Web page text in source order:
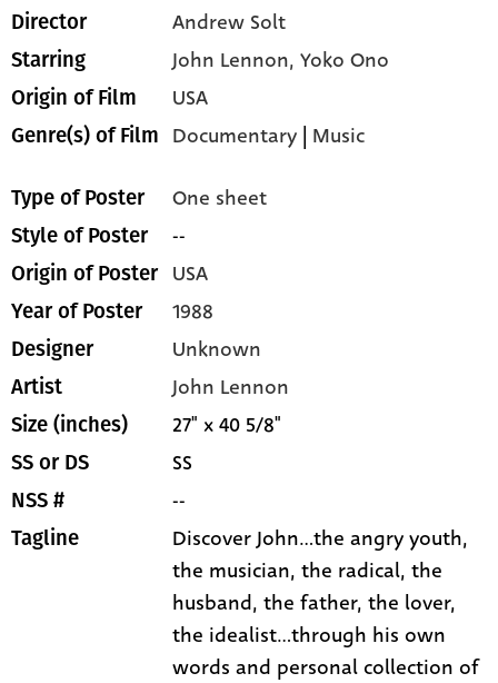
Director Andrew Solt
Starring John Lennon,Yoko Ono
Origin of Film USA
Genre(s) of Film Documentary | Music
Type of Poster One sheet
Style of Poster --
Origin of Poster USA
Year of Poster 1988
Designer Unknown
Artist John Lennon
Size (inches) 27" x 40 5/8"
SS or DS SS
NSS # --
Tagline
Discover John...the angry youth,
the musician, the radical, the
husband, the father, the lover,
the idealist...through his own
words and personal collection of